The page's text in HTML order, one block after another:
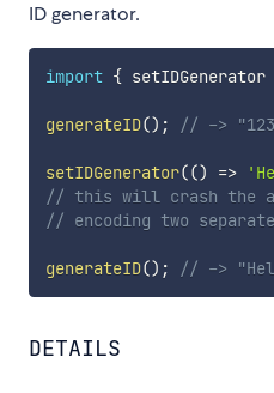
ID generator.
import { setIDGenerator
generateID() ; // ->
setIDGenerator(() =>
// this will crash the
// encoding two
generateID() ; // ->
DETAILS